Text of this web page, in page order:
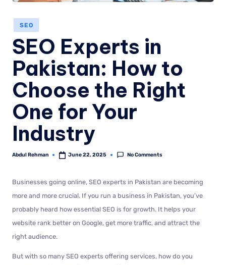
SEO
SEO Experts in
Pakistan: How to
Choose the Right
One for Your
Industry
Abdul Rehman June 22, 2025 No Comments
Businesses going online, SEO experts in Pakistan are becoming
more and more crucial. If you run a business in Pakistan, you’ve
probably heard how essential SEO is for growth. It helps your
website rank better on Google, get more traffic, and attract the
right audience.
But with so many SEO experts offering services, how do you